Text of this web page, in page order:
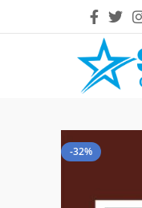
-32%